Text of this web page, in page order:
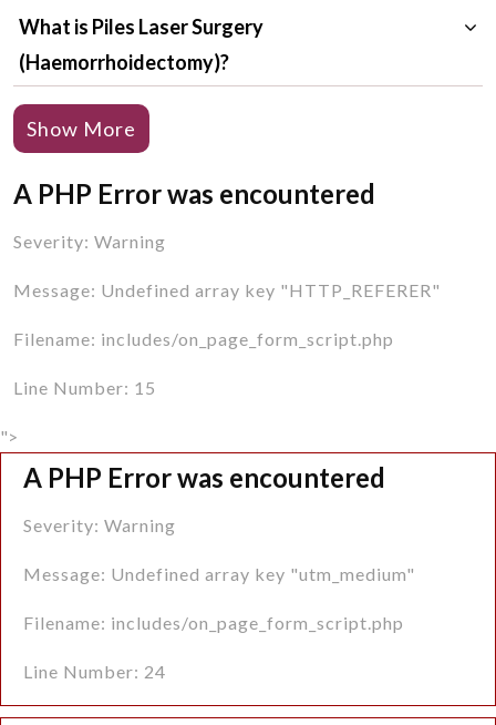
What is Piles Laser Surgery
(Haemorrhoidectomy)?
Why is Piles Laser Surgery (Haemorrhoidectomy)
Required?
Who are the Right Candidates for Piles Laser
Done?
(Haemorrhoidectomy)?
What to expect after Piles laser surgery?
What Care Should Be Taken After Piles Laser
Show More
A PHP Error was encountered
Severity: Warning
Message: Undefined array key "HTTP_REFERER"
Filename: includes/on_page_form_script.php
Line Number: 15
">
A PHP Error was encountered
Severity: Warning
Message: Undefined array key "utm_medium"
Filename: includes/on_page_form_script.php
Line Number: 24